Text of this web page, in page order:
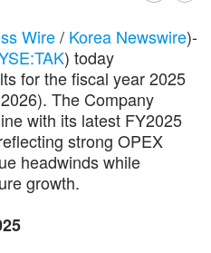
Wire/ Korea Newswire)-
) today
for the fiscal year 2025
The Company
with its latest FY2025
strong OPEX
headwinds while
growth.